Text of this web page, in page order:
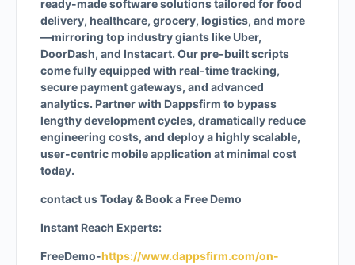
ready-made software solutions tailored for food
delivery, healthcare, grocery, logistics, and more
—mirroring top industry giants like Uber,
DoorDash, and Instacart. Our pre-built scripts
come fully equipped with real-time tracking,
secure payment gateways, and advanced
analytics. Partner with Dappsfirm to bypass
lengthy development cycles, dramatically reduce
engineering costs, and deploy a highly scalable,
user-centric mobile application at minimal cost
today.
contact us Today & Book a Free Demo
Instant Reach Experts:
FreeDemo-https://www.dappsfirm.com/on-